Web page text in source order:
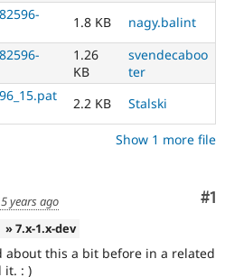
1.8 KB nagy.balint
1.26
KB
svendecaboo
ter
2.2 KB Stalski
Show 1 more file
#1
years ago
» 7.x-1.x-dev
about this a bit before in a related
it. : )